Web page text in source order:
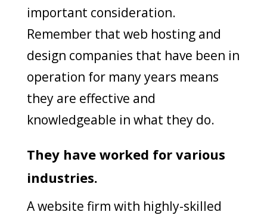
important consideration.
Remember that web hosting and
design companies that have been in
operation for many years means
they are effective and
knowledgeable in what they do.
They have worked for various
industries.
A website firm with highly-skilled